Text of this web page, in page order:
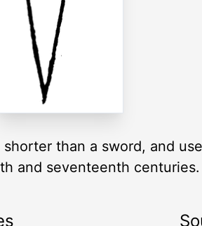
than a sword, and
and seventeenth centuries.